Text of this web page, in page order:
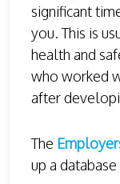
significant
you. This is
health and
who worked
after
The
up a